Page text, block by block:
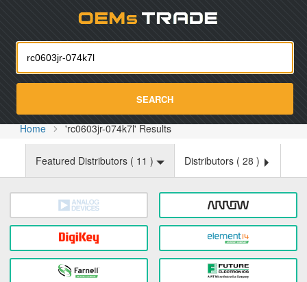
SEARCH
Home 'rc0603jr-074k7l' Results
Featured Distributors ( 11 ) Distributors ( 28 )